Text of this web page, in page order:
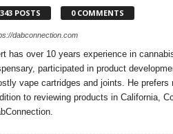
343 POSTS 0 COMMENTS
dabconnection.com
has over 10 years experience in
participated in product
vape cartridges and joints. He
to reviewing products in California,